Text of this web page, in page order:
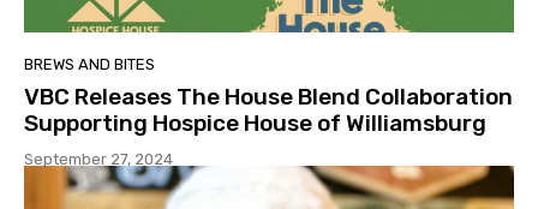
BREWS AND BITES
VBC Releases The House Blend Collaboration
Supporting Hospice House of Williamsburg
September 27, 2024